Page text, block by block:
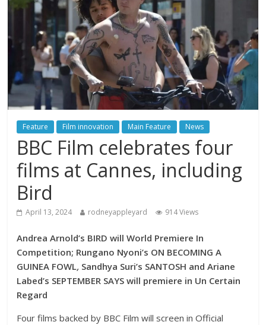
Feature Film innovation Main Feature News
BBC Film celebrates four
films at Cannes, including
Bird
April 13, 2024 rodneyappleyard 914 Views
Andrea Arnold’s BIRD will World Premiere In
Competition; Rungano Nyoni’s ON BECOMING A
GUINEA FOWL, Sandhya Suri’s SANTOSH and Ariane
Labed’s SEPTEMBER SAYS will premiere in Un Certain
Regard
Four films backed by BBC Film will screen in Official